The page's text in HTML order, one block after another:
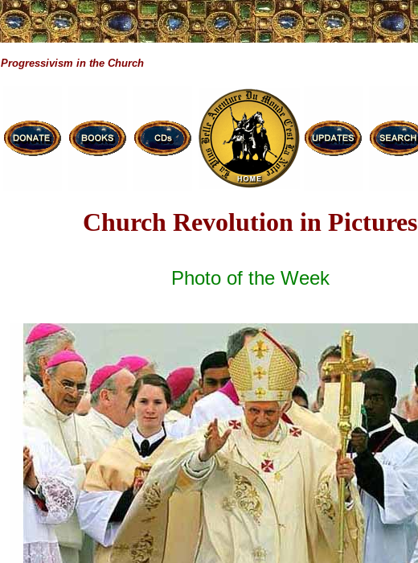
Progressivism in the Church
Church Revolution in Pictures
Photo of the Week